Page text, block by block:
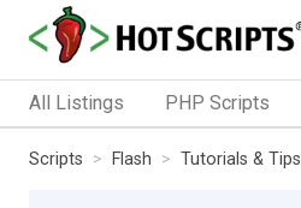
All Listings PHP Scripts
Scripts Flash Tutorials & Tips